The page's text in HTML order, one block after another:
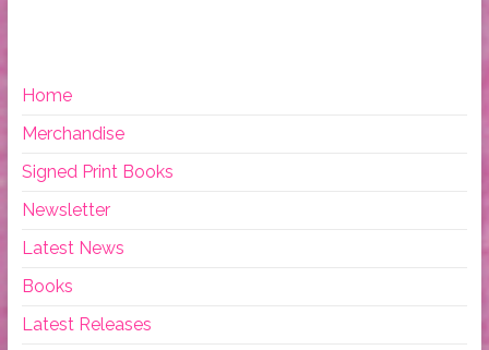
Home
Merchandise
Signed Print Books
Newsletter
Latest News
Books
Latest Releases